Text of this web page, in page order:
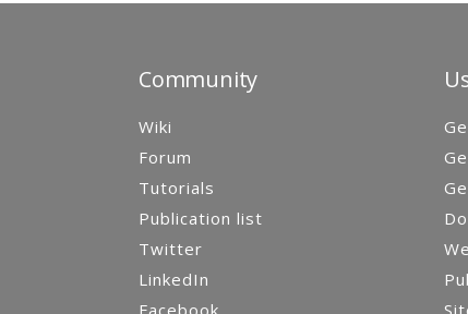
Community
Wiki
Forum
Tutorials
Publication list
Twitter
LinkedIn